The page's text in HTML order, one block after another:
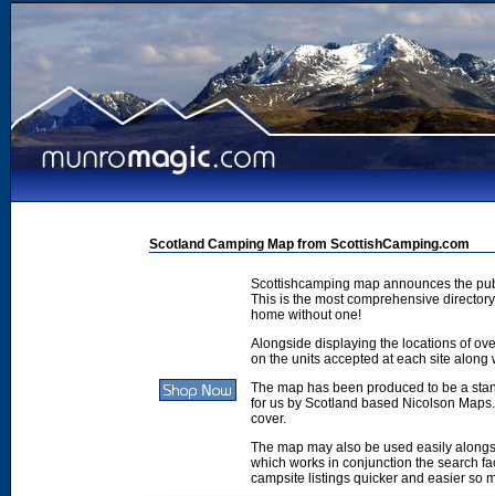
Scotland Camping Map from ScottishCamping.com
Scottishcamping map announces the
This is the most comprehensive
home without one!
Alongside displaying the locations of
on the units accepted at each site along
The map has been produced to be a
for us by Scotland based Nicolson
cover.
The map may also be used easily
which works in conjunction the search
campsite listings quicker and easier so